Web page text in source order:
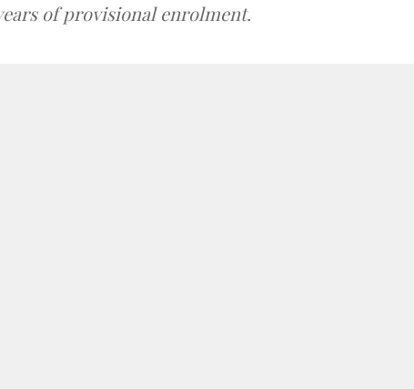
of provisional enrolment.